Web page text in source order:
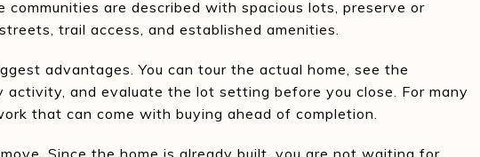
are described with spacious lots, preserve or
trail access, and established amenities.
advantages. You can tour the actual home, see the
and evaluate the lot setting before you close. For many
that can come with buying ahead of completion.
Since the home is already built, you are not waiting for